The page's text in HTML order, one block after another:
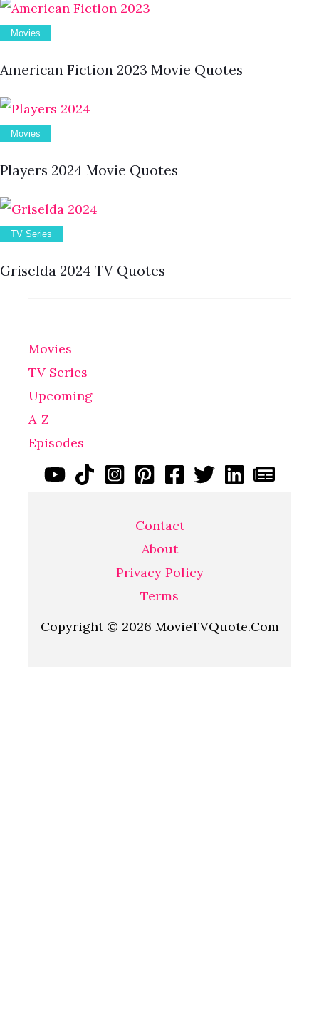
Movies
American Fiction 2023 Movie Quotes
Movies
Players 2024 Movie Quotes
TV Series
Griselda 2024 TV Quotes
Movies
TV Series
Upcoming
A-Z
Episodes
Contact
About
Privacy Policy
Terms
Copyright © 2026 MovieTVQuote.Com